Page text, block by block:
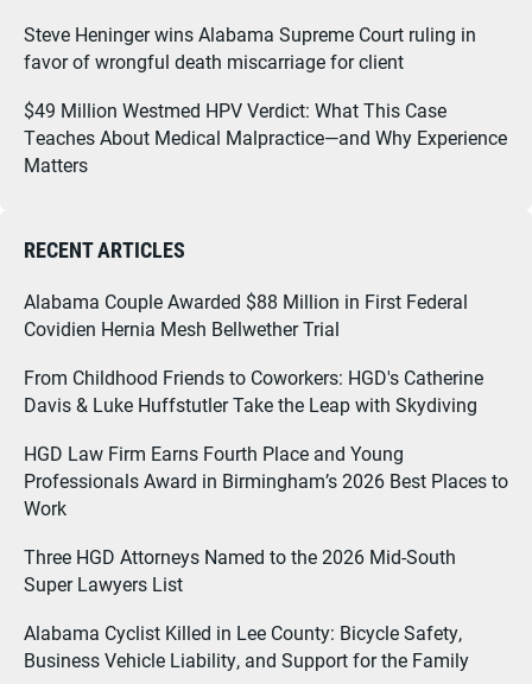
Steve Heninger wins Alabama Supreme Court ruling in
favor of wrongful death miscarriage for client
$49 Million Westmed HPV Verdict: What This Case
Teaches About Medical Malpractice—and Why Experience
Matters
RECENT ARTICLES
Alabama Couple Awarded $88 Million in First Federal
Covidien Hernia Mesh Bellwether Trial
From Childhood Friends to Coworkers: HGD's Catherine
Davis & Luke Huffstutler Take the Leap with Skydiving
HGD Law Firm Earns Fourth Place and Young
Professionals Award in Birmingham’s 2026 Best Places to
Work
Three HGD Attorneys Named to the 2026 Mid-South
Super Lawyers List
Alabama Cyclist Killed in Lee County: Bicycle Safety,
Business Vehicle Liability, and Support for the Family